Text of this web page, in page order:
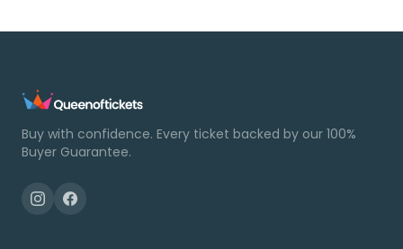
Buy with confidence. Every ticket backed by our 100%
Buyer Guarantee.